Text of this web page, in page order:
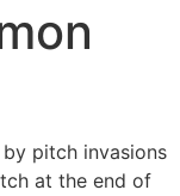
pitch invasions
at the end of